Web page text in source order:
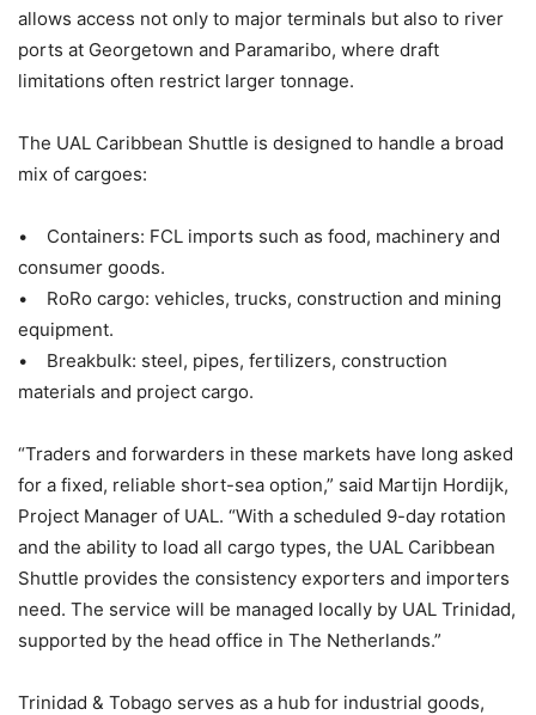
allows access not only to major terminals but also to river
ports at Georgetown and Paramaribo, where draft
limitations often restrict larger tonnage.
The UAL Caribbean Shuttle is designed to handle a broad
mix of cargoes:
• Containers: FCL imports such as food, machinery and
consumer goods.
• RoRo cargo: vehicles, trucks, construction and mining
equipment.
• Breakbulk: steel, pipes, fertilizers, construction
materials and project cargo.
“Traders and forwarders in these markets have long asked
for a fixed, reliable short-sea option,” said Martijn Hordijk,
Project Manager of UAL. “With a scheduled 9-day rotation
and the ability to load all cargo types, the UAL Caribbean
Shuttle provides the consistency exporters and importers
need. The service will be managed locally by UAL Trinidad,
supported by the head office in The Netherlands.”
Trinidad & Tobago serves as a hub for industrial goods,